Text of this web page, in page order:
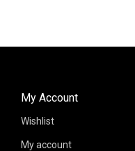
My Account
Wishlist
My account